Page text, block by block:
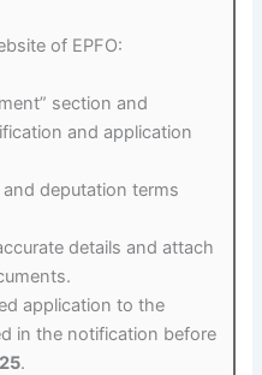
of EPFO:
section and
and application
and deputation terms
details and attach
application to the
in the notification before
.